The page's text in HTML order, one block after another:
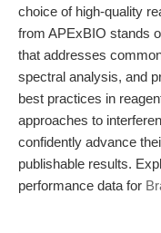
choice of high-quality
from APExBIO stands
that addresses
spectral analysis, and
best practices in
approaches to
confidently advance
publishable results.
performance data for